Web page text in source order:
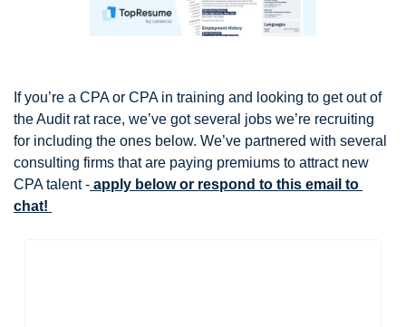
If you’re a CPA or CPA in training and looking to get out of
the Audit rat race, we’ve got several jobs we’re recruiting
for including the ones below. We’ve partnered with several
consulting firms that are paying premiums to attract new
CPA talent - apply below or respond to this email to
chat!